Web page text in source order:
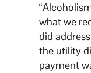
what we
did
the utility
payment